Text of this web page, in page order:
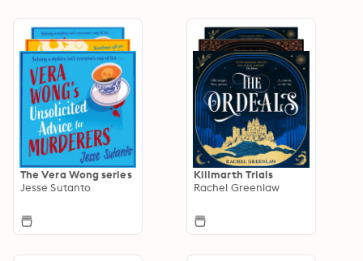
The Vera Wong series
Jesse Sutanto
Killmarth Trials
Rachel Greenlaw